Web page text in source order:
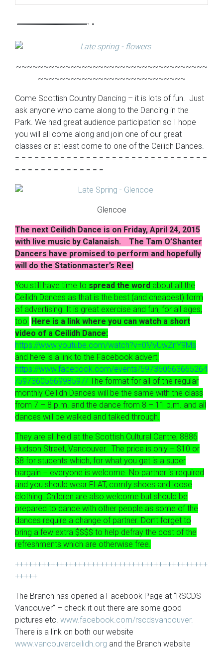
“““““““““““““““““““““““““““““““““““` “
~~~~~~~~~~~~~~~~~~~~~~~~~~~~~~~~~~~
~~~~~~~~~~~~~~~~~~~~~~~~~~~
Come Scottish Country Dancing – it is lots of fun. Just
ask anyone who came along to the Dancing in the
Park. We had great audience participation so I hope
you will all come along and join one of our great
classes or at least come to one of the Ceilidh Dances.
= = = = = = = = = = = = = = = = = = = = = = = = = = = = = =
= = = = = = = = = = = = = =
Glencoe
The next Ceilidh Dance is on Friday, April 24, 2015
with live music by Calanaish. The Tam O’Shanter
Dancers have promised to perform and hopefully
will do the Stationmaster’s Reel
You still have time to spread the word about all the
Ceilidh Dances as that is the best (and cheapest) form
of advertising. It is great exercise and fun, for all ages,
too. Here is a link where you can watch a short
video of a Ceilidh Dance:
https://www.youtube.com/watch?v=0MvUwZnY9Ms
and here is a link to the Facebook advert:
https://www.facebook.com/events/597360563665264
/597360566998597/ The format for all of the regular
monthly Ceilidh Dances will be the same with the class
from 7 – 8 p.m. and the dance from 8 – 11 p.m. and all
dances will be walked and talked through.
They are all held at the Scottish Cultural Centre, 8886
Hudson Street, Vancouver. The price is only – $10 or
$8 for students which, for what you get is a super
bargain – everyone is welcome. No partner is required
and you should wear FLAT, comfy shoes and loose
clothing. Children are also welcome but should be
prepared to dance with other people as some of the
dances require a change of partner. Don’t forget to
bring a few extra $$$$ to help defray the cost of the
refreshments which are otherwise free.
+++++++++++++++++++++++++++++++++++++++++++
+++++
The Branch has opened a Facebook Page at “RSCDS-
Vancouver” – check it out there are some good
pictures etc. www.facebook.com/rscdsvancouver.
There is a link on both our website
www.vancouverceilidh.org and the Branch website